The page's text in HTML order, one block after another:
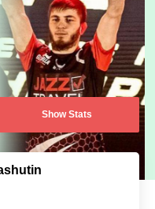
Show Stats